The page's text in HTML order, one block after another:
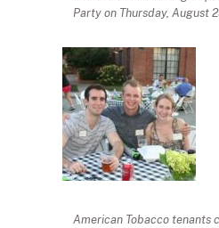
Party on Thursday, August
American Tobacco tenants